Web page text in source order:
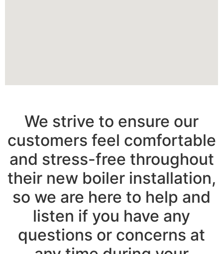
We strive to ensure our
customers feel comfortable
and stress-free throughout
their new boiler installation,
so we are here to help and
listen if you have any
questions or concerns at